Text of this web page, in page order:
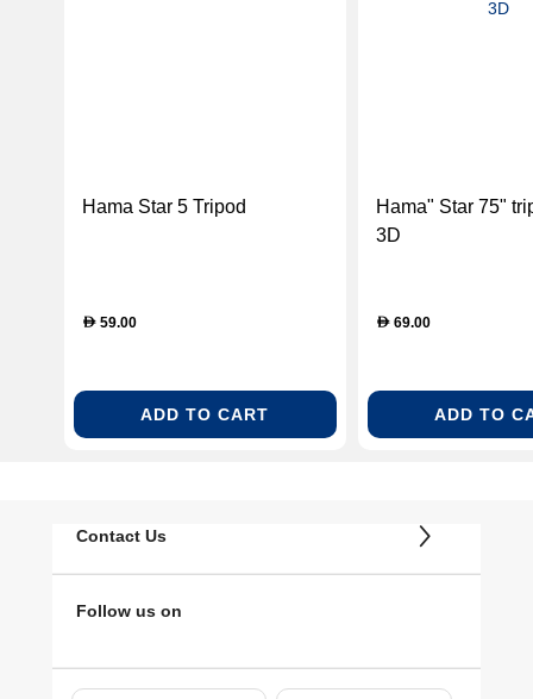
Hama Star 5 Tripod
D 59.00
ADD TO CART
Hama" Star 75"
3D
D69.00
ADD TO
Contact Us
Follow us on